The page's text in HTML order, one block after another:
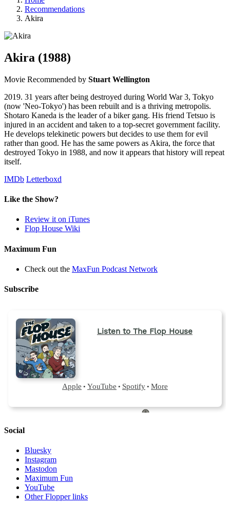
Recommendations
Akira
Akira (1988)
Movie Recommended by Stuart Wellington
2019. 31 years after being destroyed during World War 3, Tokyo
(now 'Neo-Tokyo') has been rebuilt and is a thriving metropolis.
Shotaro Kaneda is the leader of a biker gang. His friend Tetsuo is
injured in an accident and taken to a top-secret government facility.
He develops telekinetic powers but decides to use them for evil
rather than good. He has the same powers as Akira, the force that
destroyed Tokyo in 1988, and now it appears that history will repeat
itself.
IMDb Letterboxd
Like the Show?
Review it on iTunes
Flop House Wiki
Maximum Fun
Check out the MaxFun Podcast Network
Subscribe
Social
Bluesky
Instagram
Mastodon
Maximum Fun
YouTube
Other Flopper links